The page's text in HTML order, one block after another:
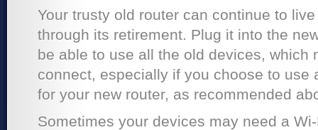
Your trusty old router can continue to
through its retirement. Plug it into the
be able to use all the old devices, which
connect, especially if you choose to use
for your new router, as recommended
Sometimes your devices may need a